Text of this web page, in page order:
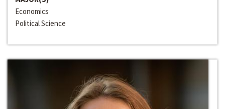
Economics
Political Science